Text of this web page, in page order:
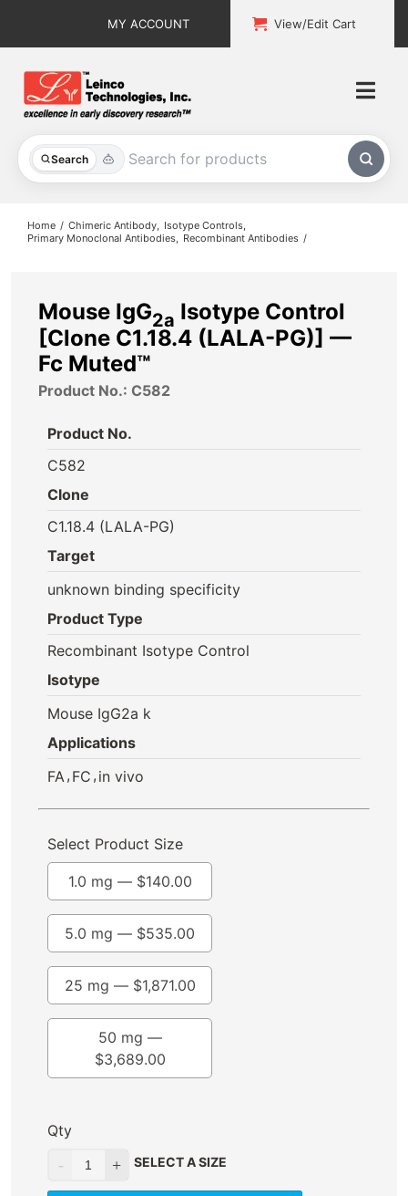
MY ACCOUNT View/Edit Cart
Search
All Products
About
Contact
Home Chimeric Antibody
Isotype Controls
Primary Monoclonal Antibodies
Recombinant Antibodies
Mouse IgG2a Isotype Control
[Clone C1.18.4 (LALA-PG)] —
Fc Muted™
Product No.: C582
Product No.
C582
Clone
C1.18.4 (LALA-PG)
Target
unknown binding specificity
Product Type
Recombinant Isotype Control
Isotype
Mouse IgG2a k
Applications
FA , FC , in vivo
Select Product Size
1.0 mg — $140.00
25 mg — $1,871.00
5.0 mg — $535.00
50 mg —
$3,689.00
Qty
SELECT A SIZE